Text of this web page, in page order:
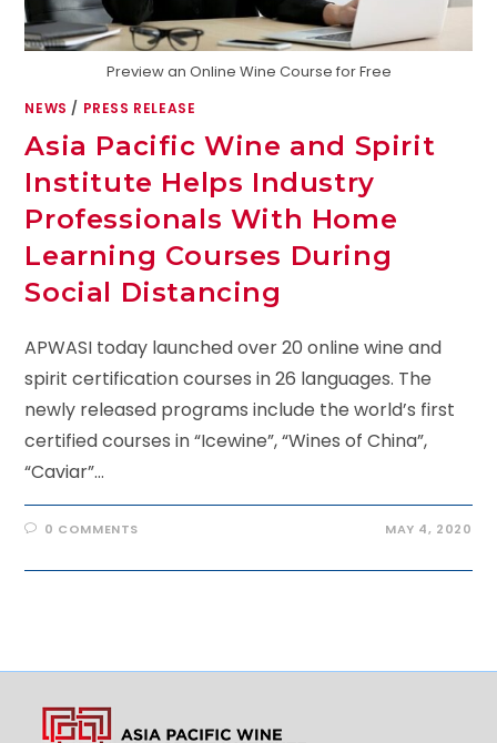
Preview an Online Wine Course for Free
NEWS / PRESS RELEASE
Asia Pacific Wine and Spirit
Institute Helps Industry
Professionals With Home
Learning Courses During
Social Distancing
APWASI today launched over 20 online wine and
spirit certification courses in 26 languages. The
newly released programs include the world’s first
certified courses in “Icewine”, “Wines of China”,
“Caviar”…
0 COMMENTS MAY 4, 2020